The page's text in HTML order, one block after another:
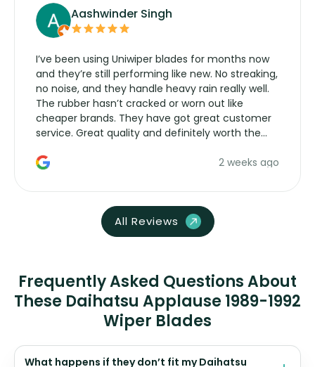
Aashwinder Singh
I’ve been using Uniwiper blades for months now
and they’re still performing like new. No streaking,
no noise, and they handle heavy rain really well.
The rubber hasn’t cracked or worn out like
cheaper brands. They have got great customer
service. Great quality and definitely worth the
2 weeks ago
All Reviews
Frequently Asked Questions About
These Daihatsu Applause 1989-1992
Wiper Blades
What happens if they don’t fit my Daihatsu